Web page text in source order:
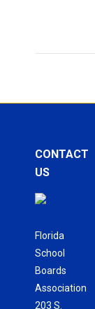
CONTACT
US
Florida
School
Boards
Association
203 S.